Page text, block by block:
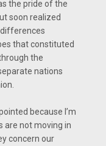
the pride of the
soon realized
that constituted
the
nations
because I’m
are not moving in
concern our